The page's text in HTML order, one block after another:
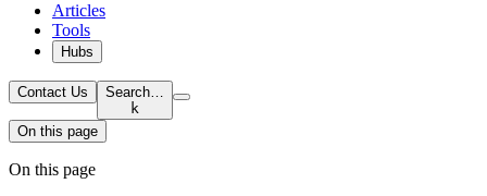
Articles
Tools
Hubs
Contact Us
Search…
k
On this page
On this page